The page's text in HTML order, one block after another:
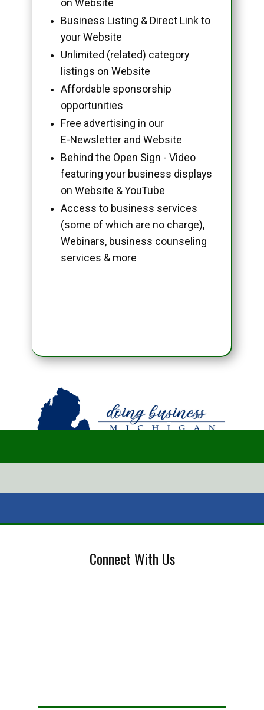
on Website
Business Listing & Direct Link to
your Website
Unlimited (related) category
listings on Website
Affordable sponsorship
opportunities
Free advertising in our
E-Newsletter and Website
Behind the Open Sign - Video
featuring your business displays
on Website & YouTube
Access to business services
(some of which are no charge),
Webinars, business counseling
services & more
Connect With Us